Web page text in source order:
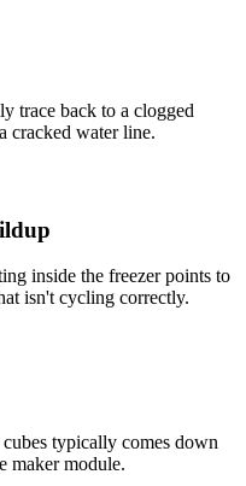
trace back to a clogged
cracked water line.
inside the freezer points to
isn't cycling correctly.
typically comes down
maker module.